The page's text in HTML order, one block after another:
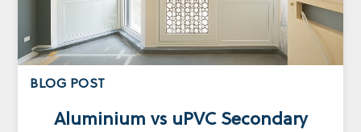
BLOG POST
Aluminium vs uPVC Secondary